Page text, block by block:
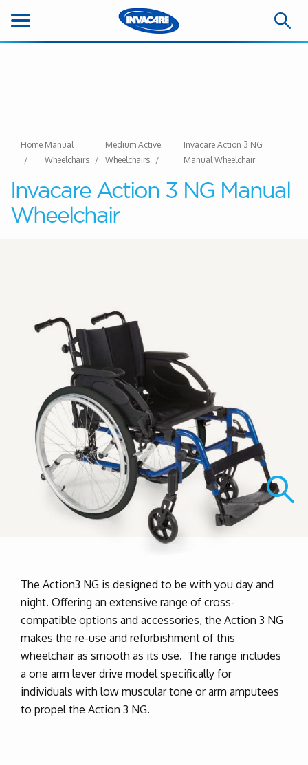
Home Manual
Wheelchairs
Medium Active
Wheelchairs
Invacare Action 3 NG
Manual Wheelchair
Invacare Action 3 NG Manual
Wheelchair
The Action3 NG is designed to be with you day and
night. Offering an extensive range of cross-
compatible options and accessories, the Action 3 NG
makes the re-use and refurbishment of this
wheelchair as smooth as its use. The range includes
a one arm lever drive model specifically for
individuals with low muscular tone or arm amputees
to propel the Action 3 NG.